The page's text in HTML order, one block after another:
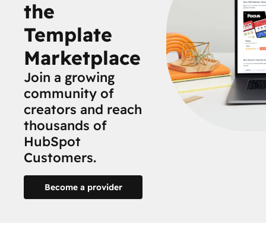
the
Template
Marketplace
Join a growing
community of
creators and reach
thousands of
HubSpot
Customers.
Become a provider